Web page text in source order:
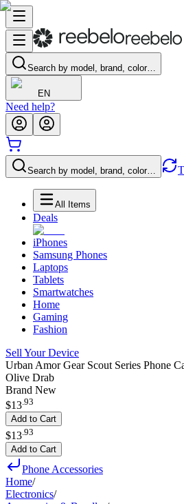
Search by model, brand, color…
EN
Need help?
Search by model, brand, color…
All Items
Deals
iPhones
Samsung Phones
Laptops
Tablets
Smartwatches
Home
Gaming
Fashion
Sell Your Device
Urban Amor Gear Scout Series Phone
Olive Drab
Brand New
$13.93
Add to Cart
$13 93
Add to Cart
Phone Accessories
Home/
Electronics/